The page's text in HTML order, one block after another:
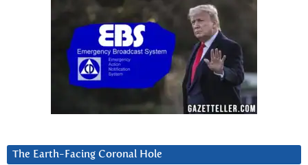
The Earth-Facing Coronal Hole